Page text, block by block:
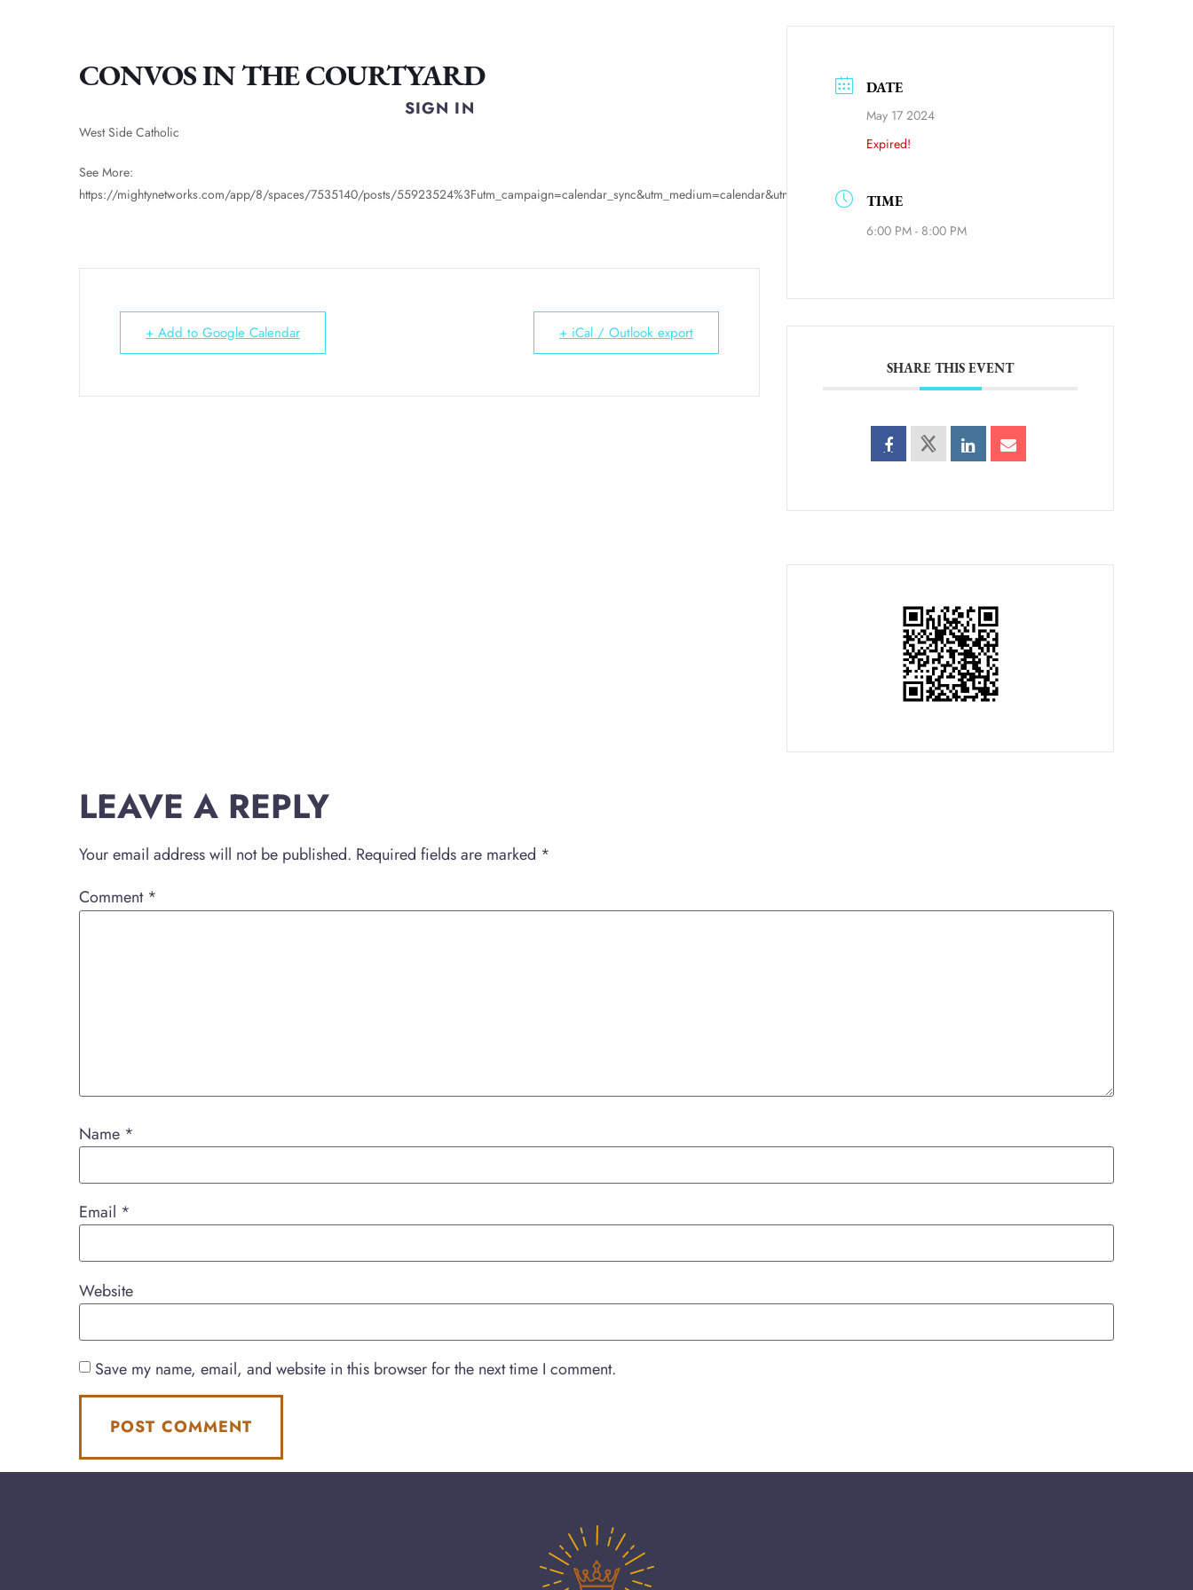
SIGN IN
CONVOS IN THE COURTYARD
West Side Catholic
See More:
https://mightynetworks.com/app/8/spaces/7535140/posts/55923524%3Futm_campaign=calendar_sync&utm_medium=calendar&utm_source=calendar_link
+ Add to Google Calendar + iCal / Outlook export
DATE
May 17 2024
Expired!
TIME
6:00 PM - 8:00 PM
SHARE THIS EVENT
LEAVE A REPLY
Your email address will not be published. Required fields are marked *
Comment *
Name *
Email *
Website
Save my name, email, and website in this browser for the next time I comment.